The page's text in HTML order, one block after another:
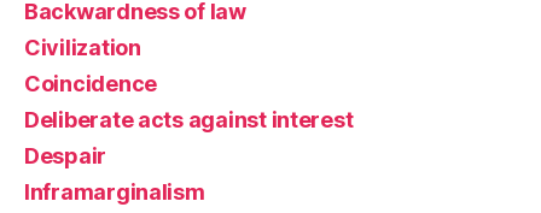
Backwardness of law
Civilization
Coincidence
Deliberate acts against interest
Despair
Inframarginalism